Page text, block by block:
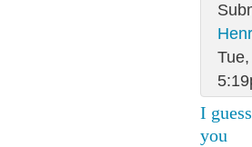
I guess
you